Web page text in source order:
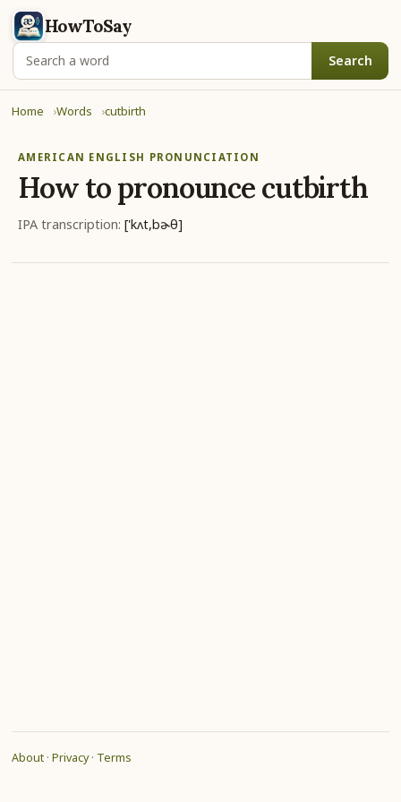
HowToSay
Search
Home Words cutbirth
AMERICAN ENGLISH PRONUNCIATION
How to pronouncecutbirth
IPA transcription: ['kʌt,bɚθ]
About · Privacy· Terms